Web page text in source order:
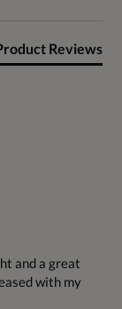
Reviews
and a great
with my